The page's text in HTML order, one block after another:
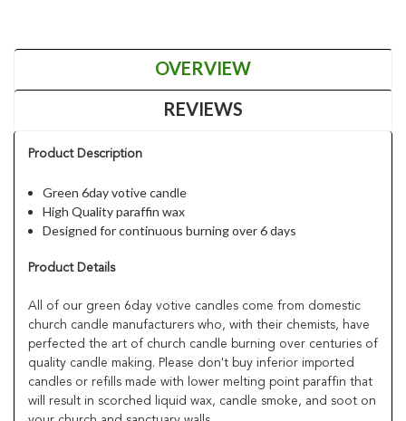
OVERVIEW
REVIEWS
Product Description
Green 6day votive candle
High Quality paraffin wax
Designed for continuous burning over 6 days
Product Details
All of our green 6day votive candles come from domestic
church candle manufacturers who, with their chemists, have
perfected the art of church candle burning over centuries of
quality candle making. Please don't buy inferior imported
candles or refills made with lower melting point paraffin that
will result in scorched liquid wax, candle smoke, and soot on